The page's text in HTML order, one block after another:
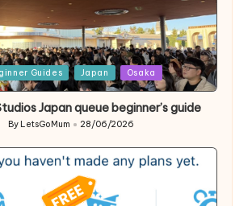
Guides Japan Osaka
Japan queue beginner’s guide
Posted
by
By LetsGoMum 28/06/2026